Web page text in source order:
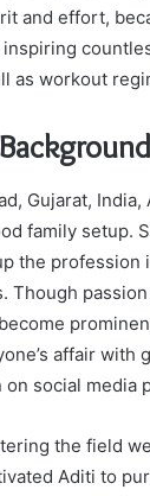
and effort,
as workout
Gujarat,
family setup.
the profession
Though
affair with
social media
the field
Aditi to